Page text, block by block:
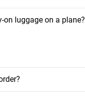
on luggage on a plane?